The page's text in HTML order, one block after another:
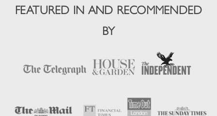
FEATURED IN AND RECOMMENDED
BY